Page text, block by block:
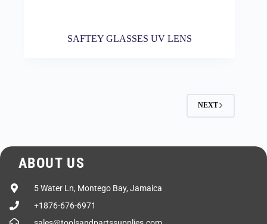
SAFTEY GLASSES UV LENS
NEXT
ABOUT US
5 Water Ln, Montego Bay, Jamaica
+1876-676-6971